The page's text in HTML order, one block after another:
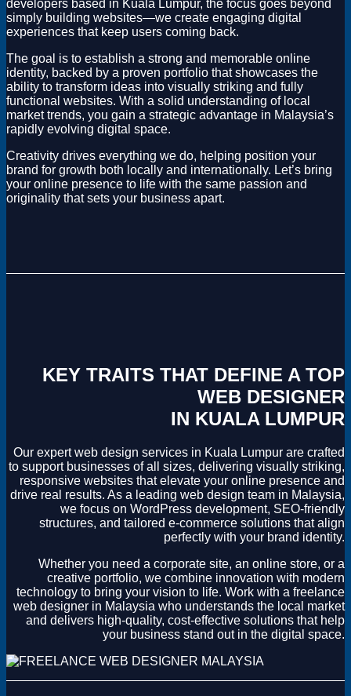
developers based in Kuala Lumpur, the focus goes beyond
simply building websites—we create engaging digital
experiences that keep users coming back.
The goal is to establish a strong and memorable online
identity, backed by a proven portfolio that showcases the
ability to transform ideas into visually striking and fully
functional websites. With a solid understanding of local
market trends, you gain a strategic advantage in Malaysia’s
rapidly evolving digital space.
Creativity drives everything we do, helping position your
brand for growth both locally and internationally. Let’s bring
your online presence to life with the same passion and
originality that sets your business apart.
KEY TRAITS THAT DEFINE A TOP
WEB DESIGNER
IN KUALA LUMPUR
Our expert web design services in Kuala Lumpur are crafted
to support businesses of all sizes, delivering visually striking,
responsive websites that elevate your online presence and
drive real results. As a leading web design team in Malaysia,
we focus on WordPress development, SEO-friendly
structures, and tailored e-commerce solutions that align
perfectly with your brand identity.
Whether you need a corporate site, an online store, or a
creative portfolio, we combine innovation with modern
technology to bring your vision to life. Work with a freelance
web designer in Malaysia who understands the local market
and delivers high-quality, cost-effective solutions that help
your business stand out in the digital space.